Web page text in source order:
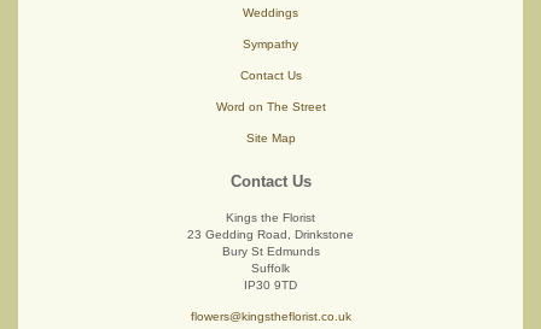
Weddings
Sympathy
Contact Us
Word on The Street
Site Map
Contact Us
Kings the Florist
23 Gedding Road, Drinkstone
Bury St Edmunds
Suffolk
IP30 9TD
flowers@kingstheflorist.co.uk